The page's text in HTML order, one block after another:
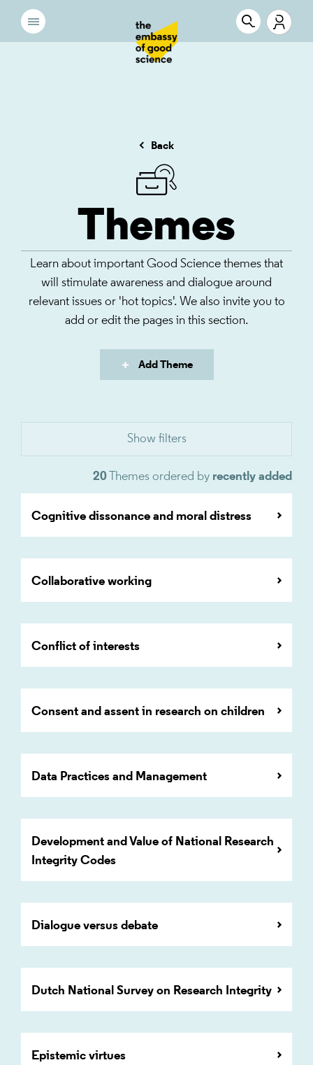
Back
Themes
Learn about important Good Science themes that
will stimulate awareness and dialogue around
relevant issues or 'hot topics'. We also invite you to
add or edit the pages in this section.
Add Theme
20 Themes ordered by recently added
Cognitive dissonance and moral distress
Collaborative working
Conflict of interests
Consent and assent in research on children
Data Practices and Management
Development and Value of National Research
Integrity Codes
Dialogue versus debate
Dutch National Survey on Research Integrity
Epistemic virtues